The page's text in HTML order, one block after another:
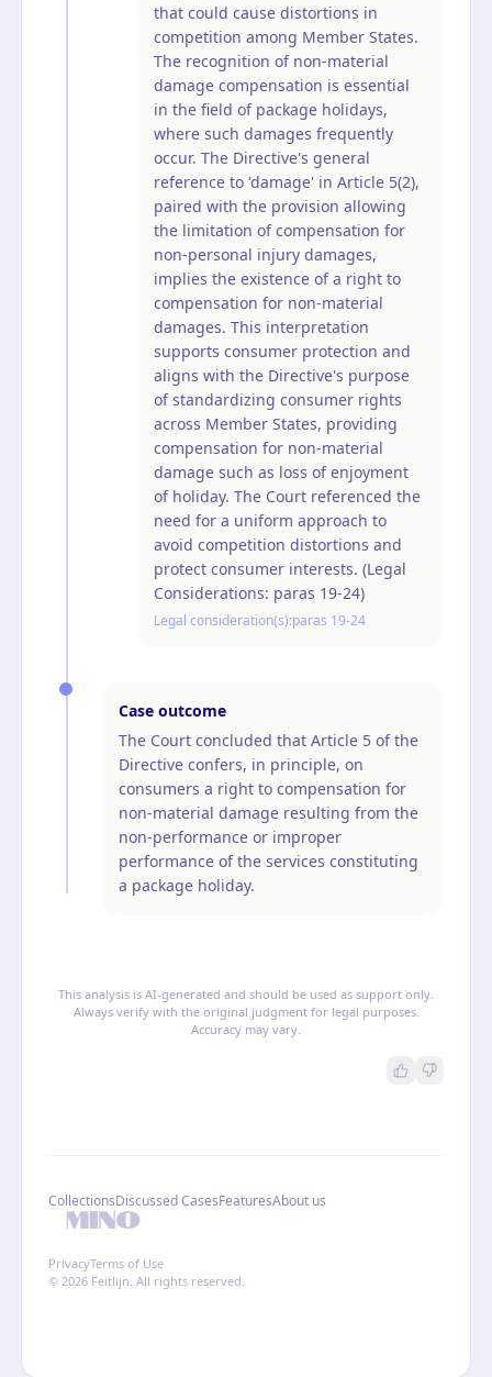
that could cause distortions in
competition among Member States.
The recognition of non-material
damage compensation is essential
in the field of package holidays,
where such damages frequently
occur. The Directive's general
reference to 'damage' in Article 5(2),
paired with the provision allowing
the limitation of compensation for
non-personal injury damages,
implies the existence of a right to
compensation for non-material
damages. This interpretation
supports consumer protection and
aligns with the Directive's purpose
of standardizing consumer rights
across Member States, providing
compensation for non-material
damage such as loss of enjoyment
of holiday. The Court referenced the
need for a uniform approach to
avoid competition distortions and
protect consumer interests. (Legal
Considerations: paras 19-24)
Legal consideration(s):paras 19-24
Case outcome
The Court concluded that Article 5 of the
Directive confers, in principle, on
consumers a right to compensation for
non-material damage resulting from the
non-performance or improper
performance of the services constituting
a package holiday.
This analysis is AI-generated and should be used as support only.
Always verify with the original judgment for legal purposes.
Accuracy may vary.
CollectionsDiscussed CasesFeaturesAbout us
PrivacyTerms of Use
© 2026 Feitlijn. All rights reserved.